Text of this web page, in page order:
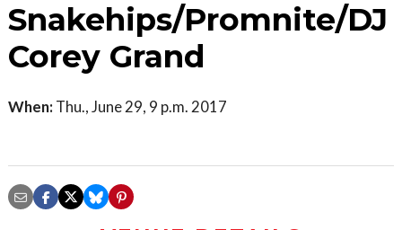
Snakehips/Promnite/DJ
Corey Grand
When: Thu., June 29, 9 p.m. 2017